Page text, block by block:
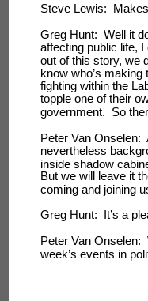
Steve Lewis:
Greg Hunt: Well it
affecting public life,
out of this story, we
know who’s making
fighting within the
topple one of their
government. So
Peter Van Onselen:
nevertheless
inside shadow
But we will leave it
coming and joining
Greg Hunt: It’s a
Peter Van Onselen:
week’s events in